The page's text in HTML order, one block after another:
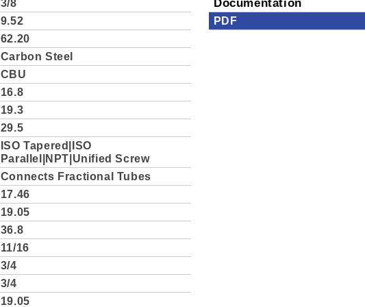
3/8
9.52
62.20
Carbon Steel
CBU
16.8
19.3
29.5
ISO Tapered|ISO
Parallel|NPT|Unified Screw
Connects Fractional Tubes
17.46
19.05
36.8
11/16
3/4
3/4
19.05
Documentation
PDF